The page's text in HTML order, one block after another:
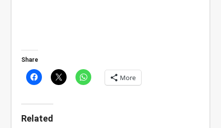
Share
More
Related